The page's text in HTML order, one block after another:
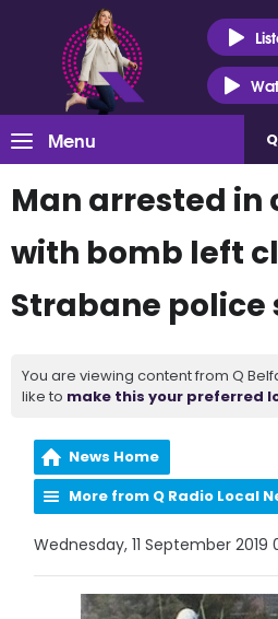
Menu
Man arrested in
with bomb left
Strabane police
You are viewing content from Q
like to make this your preferred
News Home
More from Q Radio Local
Wednesday, 11 September 2019